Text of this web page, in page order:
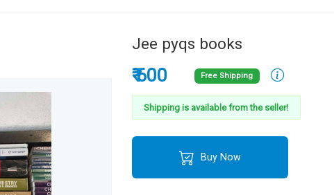
Jee pyqs books
₹ 600 Free Shipping
Shipping is available from the seller!
Buy Now